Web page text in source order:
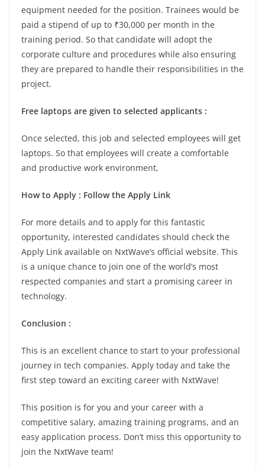
equipment needed for the position. Trainees would be
paid a stipend of up to ₹30,000 per month in the
training period. So that candidate will adopt the
corporate culture and procedures while also ensuring
they are prepared to handle their responsibilities in the
project.
Free laptops are given to selected applicants :
Once selected, this job and selected employees will get
laptops. So that employees will create a comfortable
and productive work environment,
How to Apply : Follow the Apply Link
For more details and to apply for this fantastic
opportunity, interested candidates should check the
Apply Link available on NxtWave’s official website. This
is a unique chance to join one of the world’s most
respected companies and start a promising career in
technology.
Conclusion :
This is an excellent chance to start to your professional
journey in tech companies. Apply today and take the
first step toward an exciting career with NxtWave!
This position is for you and your career with a
competitive salary, amazing training programs, and an
easy application process. Don’t miss this opportunity to
join the NxtWave team!